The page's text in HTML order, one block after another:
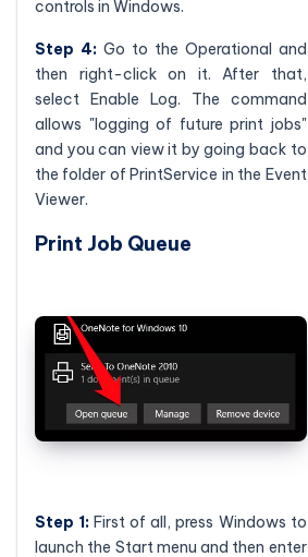
controls in Windows.
Step 4: Go to the Operational and
then right-click on it. After that,
select Enable Log. The command
allows "logging of future print jobs"
and you can view it by going back to
the folder of PrintService in the Event
Viewer.
Print Job Queue
Step 1: First of all, press Windows to
launch the Start menu and then enter